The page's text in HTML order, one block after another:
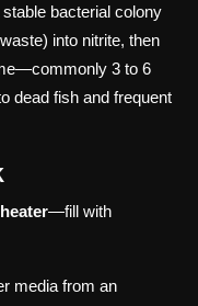
bacterial colony
into nitrite, then
3 to 6
dead fish and frequent
—fill with
media from an